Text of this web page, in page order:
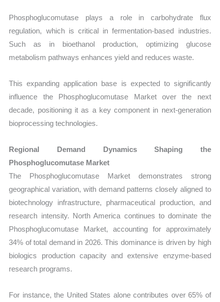
Phosphoglucomutase plays a role in carbohydrate flux
regulation, which is critical in fermentation-based industries.
Such as in bioethanol production, optimizing glucose
metabolism pathways enhances yield and reduces waste.
This expanding application base is expected to significantly
influence the Phosphoglucomutase Market over the next
decade, positioning it as a key component in next-generation
bioprocessing technologies.
Regional Demand Dynamics Shaping the
Phosphoglucomutase Market
The Phosphoglucomutase Market demonstrates strong
geographical variation, with demand patterns closely aligned to
biotechnology infrastructure, pharmaceutical production, and
research intensity. North America continues to dominate the
Phosphoglucomutase Market, accounting for approximately
34% of total demand in 2026. This dominance is driven by high
biologics production capacity and extensive enzyme-based
research programs.
For instance, the United States alone contributes over 65% of